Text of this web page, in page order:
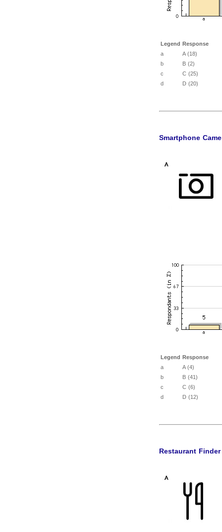
Legend
Response
a
A (18)
b
B (2)
c
C (25)
d
D (20)
Smartphone
Legend
Response
a
A (4)
b
B (41)
c
C (6)
d
D (12)
Restaurant